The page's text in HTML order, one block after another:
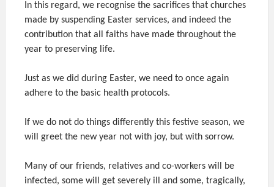
In this regard, we recognise the sacrifices that churches
made by suspending Easter services, and indeed the
contribution that all faiths have made throughout the
year to preserving life.
Just as we did during Easter, we need to once again
adhere to the basic health protocols.
If we do not do things differently this festive season, we
will greet the new year not with joy, but with sorrow.
Many of our friends, relatives and co-workers will be
infected, some will get severely ill and some, tragically,